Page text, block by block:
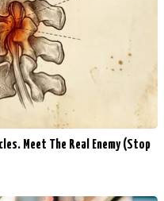
Meet The Real Enemy (Stop